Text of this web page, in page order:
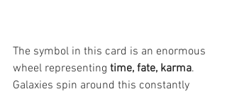
The symbol in this card is an enormous
wheel representing time, fate, karma.
Galaxies spin around this constantly